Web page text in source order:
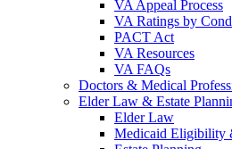
VA Appeal Process
VA Ratings by
PACT Act
VA Resources
VA FAQs
Doctors & Medical
Elder Law & Estate
Elder Law
Medicaid Eligibility